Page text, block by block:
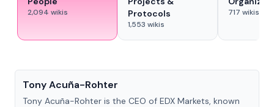
2,094 wikis
Protocols
1,553 wikis
717 wikis
Tony Acuña-Rohter
Tony Acuña-Rohter is the CEO of EDX Markets, known